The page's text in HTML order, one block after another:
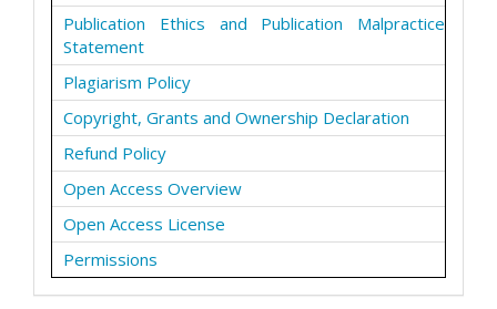
Publication Ethics and Publication Malpractice
Statement
Plagiarism Policy
Copyright, Grants and Ownership Declaration
Refund Policy
Open Access Overview
Open Access License
Permissions